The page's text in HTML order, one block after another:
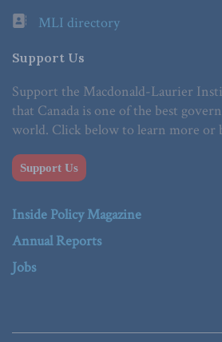
MLI directory
Support Us
Support the Macdonald-Laurier
that Canada is one of the best
world. Click below to learn more or
Support Us
Inside Policy Magazine
Annual Reports
Jobs